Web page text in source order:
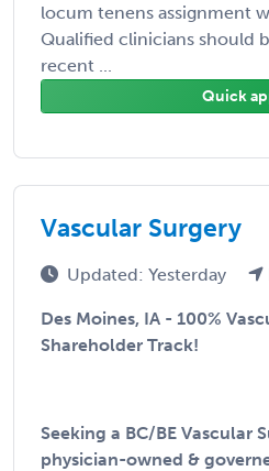
locum tenens assignment
Qualified clinicians should
recent ...
Quick
Vascular Surgery
Updated: Yesterday
Des Moines, IA - 100%
Shareholder Track!
Seeking a BC/BE Vascular
physician-owned &